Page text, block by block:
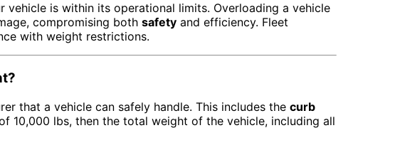
is within its operational limits. Overloading a vehicle
compromising both safety and efficiency. Fleet
with weight restrictions.
that a vehicle can safely handle. This includes the curb
10,000 lbs, then the total weight of the vehicle, including all